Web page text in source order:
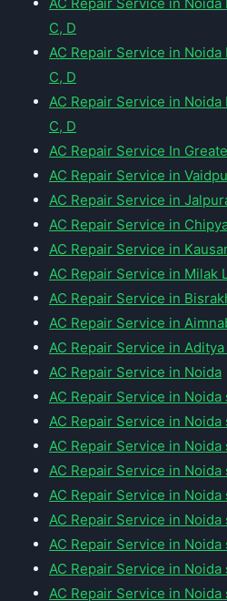
C, D
AC Repair Service in
C, D
AC Repair Service in
C, D
AC Repair Service In
AC Repair Service in
AC Repair Service in
AC Repair Service in
AC Repair Service in
AC Repair Service in Milak
AC Repair Service in
AC Repair Service in
AC Repair Service in
AC Repair Service in Noida
AC Repair Service in Noida
AC Repair Service in Noida
AC Repair Service in Noida
AC Repair Service in Noida
AC Repair Service in
AC Repair Service in
AC Repair Service in
AC Repair Service in
AC Repair Service in